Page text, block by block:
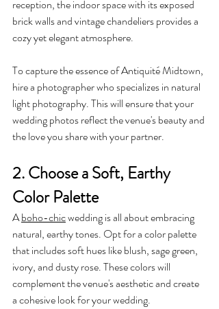
reception, the indoor space with its exposed
brick walls and vintage chandeliers provides a
cozy yet elegant atmosphere.
To capture the essence of Antiquité Midtown,
hire a photographer who specializes in natural
light photography. This will ensure that your
wedding photos reflect the venue's beauty and
the love you share with your partner.
2. Choose a Soft, Earthy
Color Palette
A boho-chic wedding is all about embracing
natural, earthy tones. Opt for a color palette
that includes soft hues like blush, sage green,
ivory, and dusty rose. These colors will
complement the venue's aesthetic and create
a cohesive look for your wedding.